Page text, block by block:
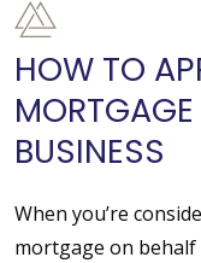
HOW TO
BUSINESS
When you’re
mortgage on